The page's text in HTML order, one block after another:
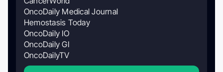
OncoDaily Medical Journal
Hemostasis Today
OncoDaily IO
OncoDaily GI
OncoDailyTV